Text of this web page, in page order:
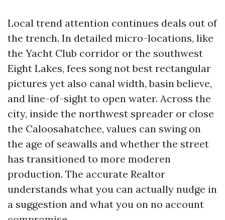
Local trend attention continues deals out of
the trench. In detailed micro-locations, like
the Yacht Club corridor or the southwest
Eight Lakes, fees song not best rectangular
pictures yet also canal width, basin believe,
and line-of-sight to open water. Across the
city, inside the northwest spreader or close
the Caloosahatchee, values can swing on
the age of seawalls and whether the street
has transitioned to more moderen
production. The accurate Realtor
understands what you can actually nudge in
a suggestion and what you on no account